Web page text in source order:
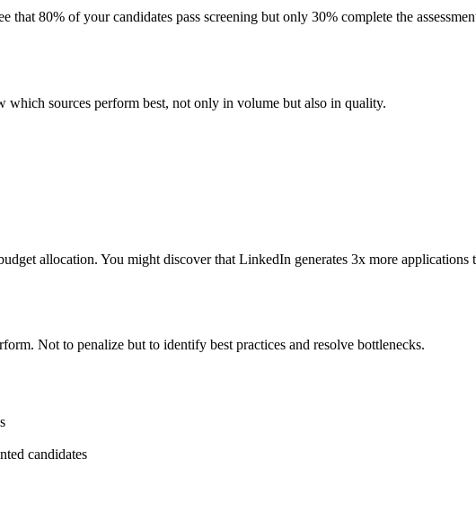
that 80% of your candidates pass screening but only 30% complete the
which sources perform best, not only in volume but also in quality.
allocation. You might discover that LinkedIn generates 3x more applications
Not to penalize but to identify best practices and resolve bottlenecks.
candidates